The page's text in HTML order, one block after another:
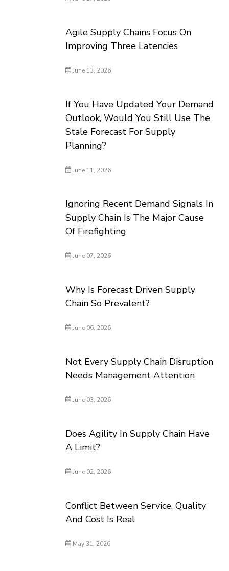
Agile Supply Chains Focus On
Improving Three Latencies
June 13, 2026
If You Have Updated Your Demand
Outlook, Would You Still Use The
Stale Forecast For Supply
Planning?
June 11, 2026
Ignoring Recent Demand Signals In
Supply Chain Is The Major Cause
Of Firefighting
June 07, 2026
Why Is Forecast Driven Supply
Chain So Prevalent?
June 06, 2026
Not Every Supply Chain Disruption
Needs Management Attention
June 03, 2026
Does Agility In Supply Chain Have
A Limit?
June 02, 2026
Conflict Between Service, Quality
And Cost Is Real
May 31, 2026